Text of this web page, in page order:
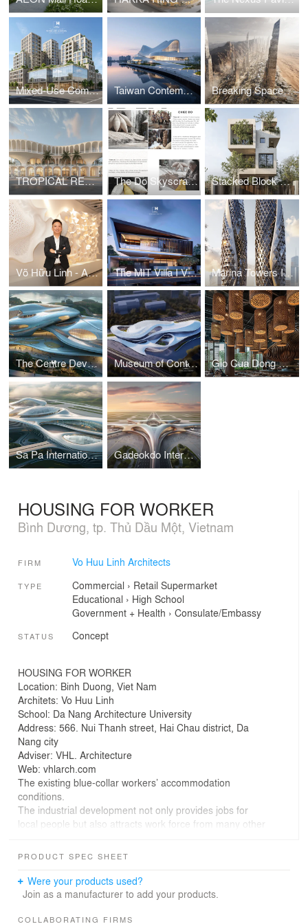
Mixed-Use Commercial and Residential Complex Taiwan Contemporary Art Museum – The Wave Breaking Space: A Futuristic Linear Desert Megacity
TROPICAL RESORT HOTEL – DUBAI The Do Skyscraper Stacked Block House I Vo Huu Linh Architects
Võ Hữu Linh - A Pioneer in Applying Parametric Design in Vietnamese Architecture The MIT Villa I Vo Huu Linh Architects Marina Towers I Vo Huu Linh Architects
The Centre Development for Cybersecurity and Artificial Intelligence Museum of Contemporary Art I Vo Huu Linh Architects Gio Cua Dong Restaurant I Vo Huu Linh Architects
Sa Pa International Airport Terminal I Vo Huu Linh Architects Gadeokdo International Airport Terminal I Vo Huu Linh Architects
HOUSING FOR WORKER
Bình Dương, tp. Thủ Dầu Một, Vietnam
FIRM Vo Huu Linh Architects
TYPE Commercial › Retail Supermarket
Educational › High School
Government + Health › Consulate/Embassy
STATUS Concept
HOUSING FOR WORKER
Location: Binh Duong, Viet Nam
Architets: Vo Huu Linh
School: Da Nang Architecture University
Address: 566. Nui Thanh street, Hai Chau district, Da
Nang city
Adviser: VHL. Architecture
Web: vhlarch.com
The existing blue-collar workers’ accommodation
conditions.
The industrial development not only provides jobs for
local people but also attracts work force from many other
increased rapidly according to the expanding speed of
ones.
industrial park, which include both salary and bonus,
PRODUCT SPEC SHEET
Were your products used?
Join as a manufacturer to add your products.
COLLABORATING FIRMS